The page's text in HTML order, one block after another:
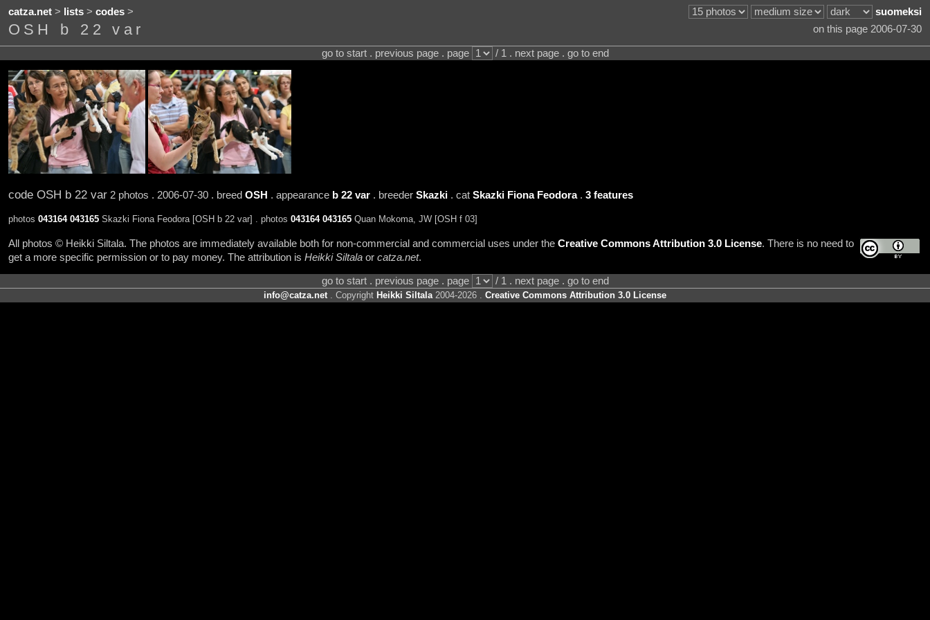
catza.net> lists> codes> suomeksi
OSH b 22 var on this page 2006-07-30
go to start . previous page . page / 1 . next page . go to end
code OSH b 22 var2 photos . 2006-07-30 . breed OSH . appearance b 22 var. breeder Skazki. cat Skazki Fiona Feodora. 3 features
photos 043164 043165Skazki Fiona Feodora [OSH b 22 var] . photos 043164 043165Quan Mokoma, JW [OSH f 03]
All photos © Heikki Siltala. The photos are immediately available both for non-commercial and commercial uses under the Creative Commons Attribution 3.0 License. There is no need to
get a more specific permission or to pay money. The attribution is Heikki Siltalaor catza.net.
go to start . previous page . page / 1 . next page . go to end
info@catza.net. Copyright Heikki Siltala2004-2026 . Creative Commons Attribution 3.0 License